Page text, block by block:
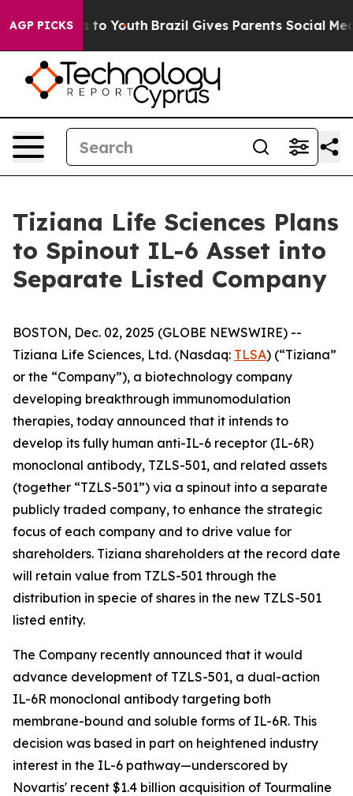
AGP PICKS
Harms to Youth Brazil Gives Parents Social Media
Tiziana Life Sciences Plans
to Spinout IL-6 Asset into
Separate Listed Company
BOSTON, Dec. 02, 2025 (GLOBE NEWSWIRE) --
Tiziana Life Sciences, Ltd. (Nasdaq: TLSA) (“Tiziana”
or the “Company”), a biotechnology company
developing breakthrough immunomodulation
therapies, today announced that it intends to
develop its fully human anti-IL-6 receptor (IL-6R)
monoclonal antibody, TZLS-501, and related assets
(together “TZLS-501”) via a spinout into a separate
publicly traded company, to enhance the strategic
focus of each company and to drive value for
shareholders. Tiziana shareholders at the record date
will retain value from TZLS-501 through the
distribution in specie of shares in the new TZLS-501
listed entity.
The Company recently announced that it would
advance development of TZLS-501, a dual-action
IL-6R monoclonal antibody targeting both
membrane-bound and soluble forms of IL-6R. This
decision was based in part on heightened industry
interest in the IL-6 pathway—underscored by
Novartis' recent $1.4 billion acquisition of Tourmaline